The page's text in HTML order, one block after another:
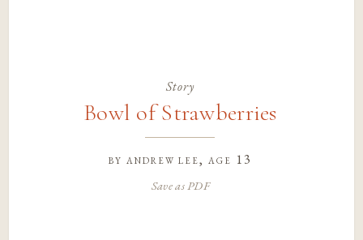
Story
Bowl of Strawberries
by andrew lee, age 13
Save as PDF